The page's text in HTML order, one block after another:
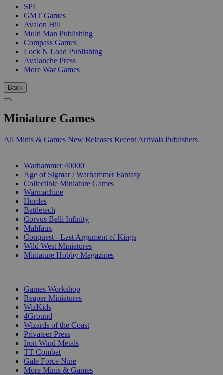
SPI
GMT Games
Avalon Hill
Multi Man Publishing
Compass Games
Lock N Load Publishing
Avalanche Press
More War Games
Back
Miniature Games
All Minis & Games New Releases Recent Arrivals Publishers
Warhammer 40000
Age of Sigmar / Warhammer Fantasy
Collectible Miniature Games
Warmachine
Hordes
Battletech
Corvus Belli Infinity
Malifaux
Conquest - Last Argument of Kings
Wild West Miniatures
Miniature Hobby Magazines
Games Workshop
Reaper Miniatures
WizKids
4Ground
Wizards of the Coast
Privateer Press
Iron Wind Metals
TT Combat
Gale Force Nine
More Minis & Games